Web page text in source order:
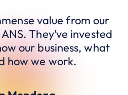
value from our
They’ve invested
our business, what
how we work.